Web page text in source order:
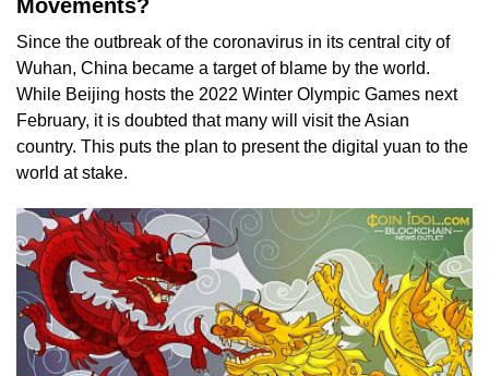
Movements?
Since the outbreak of the coronavirus in its central city of
Wuhan, China became a target of blame by the world.
While Beijing hosts the 2022 Winter Olympic Games next
February, it is doubted that many will visit the Asian
country. This puts the plan to present the digital yuan to the
world at stake.